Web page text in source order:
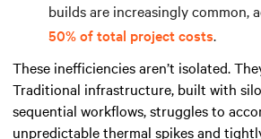
builds are increasingly common,
50% of total project costs.
These inefficiencies aren’t isolated.
Traditional infrastructure, built with
sequential workflows, struggles to
unpredictable thermal spikes and